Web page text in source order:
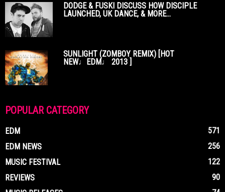
DODGE & FUSKI DISCUSS HOW DISCIPLE
LAUNCHED, UK DANCE, & MORE...
SUNLIGHT (ZOMBOY REMIX) [HOT
NEW♩EDM♩ 2013 ]
POPULAR CATEGORY
EDM
571
EDM NEWS
256
MUSIC FESTIVAL
122
REVIEWS
90